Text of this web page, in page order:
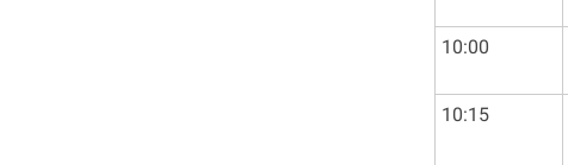
10:00
10:15